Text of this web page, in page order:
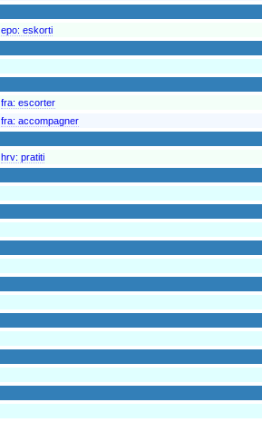
epo: eskorti
fra: escorter
fra: accompagner
hrv: pratiti